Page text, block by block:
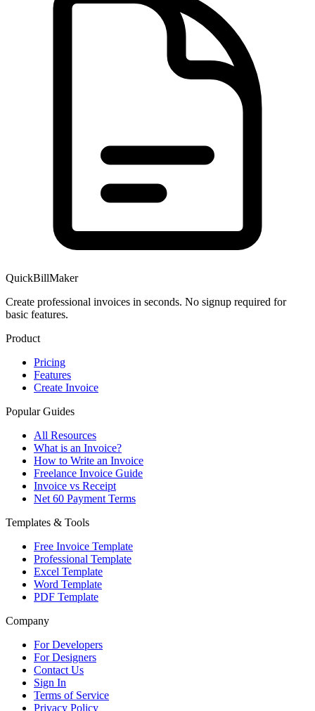
QuickBillMaker
Create professional invoices in seconds. No signup required for
basic features.
Product
Pricing
Features
Create Invoice
Popular Guides
All Resources
What is an Invoice?
How to Write an Invoice
Freelance Invoice Guide
Invoice vs Receipt
Net 60 Payment Terms
Templates & Tools
Free Invoice Template
Professional Template
Excel Template
Word Template
PDF Template
Company
For Developers
For Designers
Contact Us
Sign In
Terms of Service
Privacy Policy